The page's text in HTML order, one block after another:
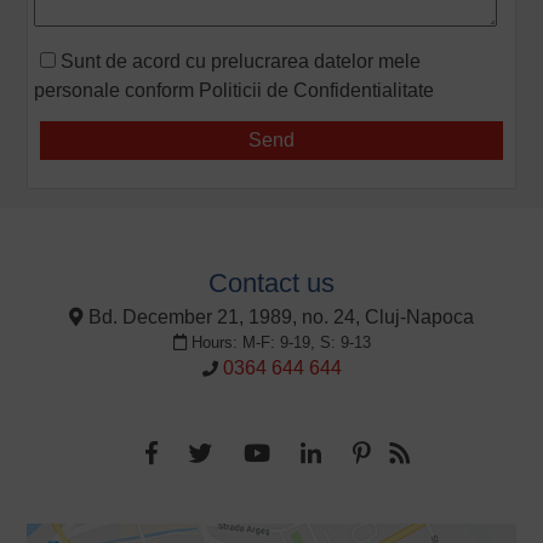
Sunt de acord cu prelucrarea datelor mele
personale conform Politicii de Confidentialitate
Contact us
Bd. December 21, 1989, no. 24, Cluj-Napoca
Hours: M-F: 9-19, S: 9-13
0364 644 644